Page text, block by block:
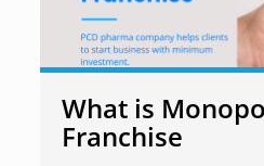
What is
Franchise